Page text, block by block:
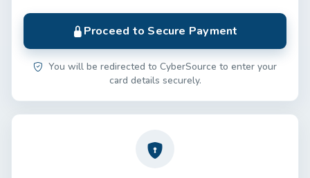
Proceed to Secure Payment
You will be redirected to CyberSource to enter your
card details securely.